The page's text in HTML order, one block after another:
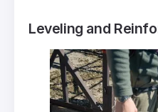
Leveling and